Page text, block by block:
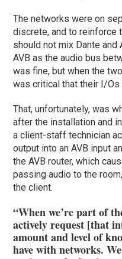
The networks were on
discrete, and to reinforce
should not mix Dante
AVB as the audio bus
was fine, but when the
was critical that their I/Os
That, unfortunately, was
after the installation and
a client-staff technician
output into an AVB input
the AVB router, which
passing audio to the
the client.
“When we’re part of
actively request [that
amount and level of
have with networks.